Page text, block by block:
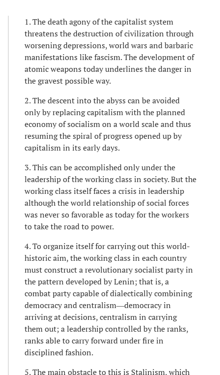
1. The death agony of the capitalist system
threatens the destruction of civilization through
worsening depressions, world wars and barbaric
manifestations like fascism. The development of
atomic weapons today underlines the danger in
the gravest possible way.
2. The descent into the abyss can be avoided
only by replacing capitalism with the planned
economy of socialism on a world scale and thus
resuming the spiral of progress opened up by
capitalism in its early days.
3. This can be accomplished only under the
leadership of the working class in society. But the
working class itself faces a crisis in leadership
although the world relationship of social forces
was never so favorable as today for the workers
to take the road to power.
4. To organize itself for carrying out this world-
historic aim, the working class in each country
must construct a revolutionary socialist party in
the pattern developed by Lenin; that is, a
combat party capable of dialectically combining
democracy and centralism―democracy in
arriving at decisions, centralism in carrying
them out; a leadership controlled by the ranks,
ranks able to carry forward under fire in
disciplined fashion.
5. The main obstacle to this is Stalinism, which